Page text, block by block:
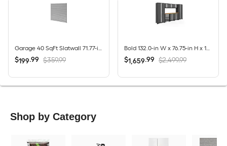
$199.99 $359.99 $1,659.99 $2,499.99
Shop by Category